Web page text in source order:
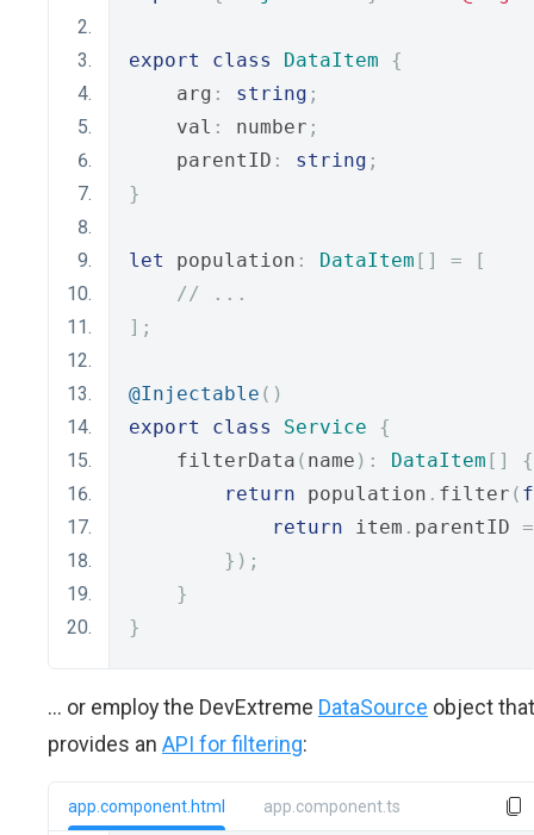
export class DataItem
{
    arg
: string ;
    val
: number ;
    parentID
: string ;
}
let population : DataItem [] =
[
// ...
];
@Injectable ()
export
class Service
{
    filterData
( name ): DataItem []
{
return population . filter (
return item . parentID
});
}
}
... or employ the DevExtreme DataSource object that
provides an API for filtering:
app.component.html app.component.ts